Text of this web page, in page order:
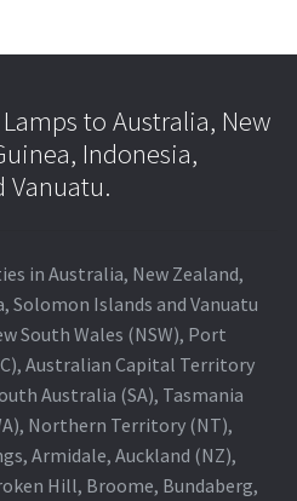
to Australia, New
Indonesia,
Vanuatu.
in Australia, New Zealand,
Solomon Islands and Vanuatu
South Wales (NSW), Port
Australian Capital Territory
Australia (SA), Tasmania
Northern Territory (NT),
Armidale, Auckland (NZ),
Hill, Broome, Bundaberg,